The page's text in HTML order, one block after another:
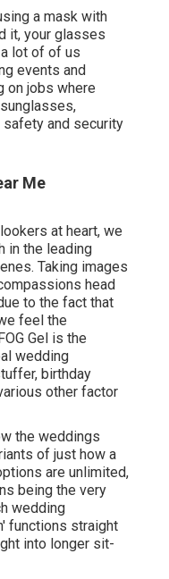
a mask with
it, your glasses
lot of of us
events and
on jobs where
and security
Me
at heart, we
in the leading
Taking images
head
to the fact that
feel the
Gel is the
wedding
birthday
other factor
the weddings
of just how a
are unlimited,
being the very
wedding
functions straight
into longer sit-